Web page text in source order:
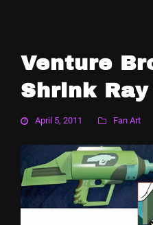
Venture
Shrink Ray
April 5, 2011 Fan Art